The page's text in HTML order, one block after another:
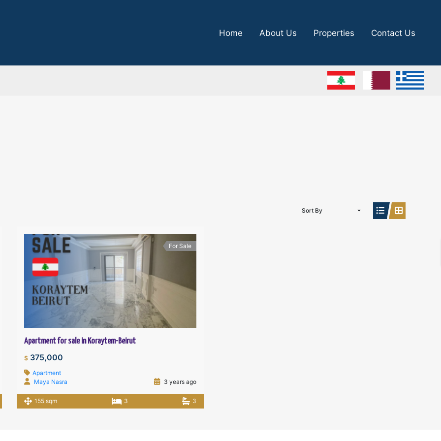
Home About Us Properties Contact Us
Sort By
For Sale
Apartment for sale in Koraytem-Beirut
$ 375,000
Apartment
Maya Nasra
3 years ago
155 sqm 3 3